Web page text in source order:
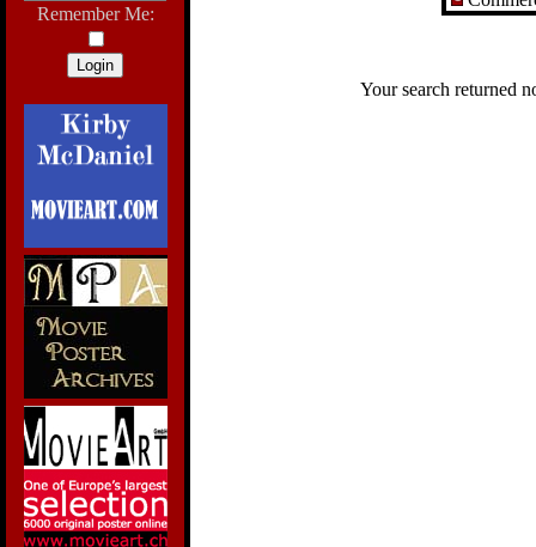
Remember Me:
Your search returned